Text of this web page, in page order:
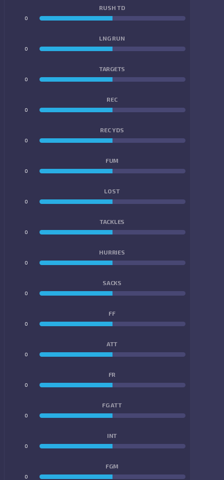
RUSH TD
0
LNG RUN
0
TARGETS
0
REC
0
REC YDS
0
FUM
0
LOST
0
TACKLES
0
HURRIES
0
SACKS
0
FF
0
ATT
0
FR
0
FG ATT
0
INT
0
FGM
0